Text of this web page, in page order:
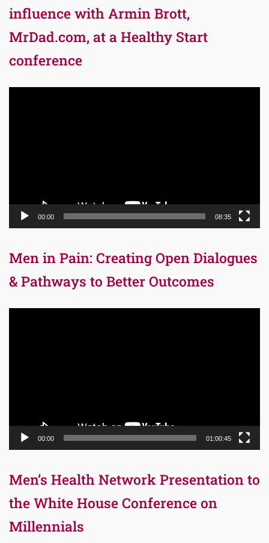
influence with Armin Brott,
MrDad.com, at a Healthy Start
conference
00:00 08:35
Men in Pain: Creating Open Dialogues
& Pathways to Better Outcomes
00:00 01:00:45
Men’s Health Network Presentation to
the White House Conference on
Millennials